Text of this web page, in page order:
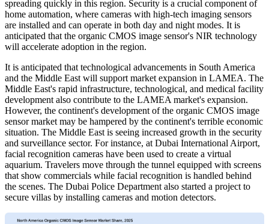
spreading quickly in this region. Security is a crucial component of
home automation, where cameras with high-tech imaging sensors
are installed and can operate in both day and night modes. It is
anticipated that the organic CMOS image sensor's NIR technology
will accelerate adoption in the region.
It is anticipated that technological advancements in South America
and the Middle East will support market expansion in LAMEA. The
Middle East's rapid infrastructure, technological, and medical facility
development also contribute to the LAMEA market's expansion.
However, the continent's development of the organic CMOS image
sensor market may be hampered by the continent's terrible economic
situation. The Middle East is seeing increased growth in the security
and surveillance sector. For instance, at Dubai International Airport,
facial recognition cameras have been used to create a virtual
aquarium. Travelers move through the tunnel equipped with screens
that show commercials while facial recognition is handled behind
the scenes. The Dubai Police Department also started a project to
secure villas by installing cameras and motion detectors.